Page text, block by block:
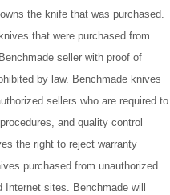
the knife that was purchased.
that were purchased from
seller with proof of
by law. Benchmade knives
sellers who are required to
and quality control
the right to reject warranty
purchased from unauthorized
sites. Benchmade will